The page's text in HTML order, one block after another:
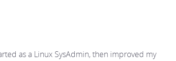
as a Linux SysAdmin, then improved my